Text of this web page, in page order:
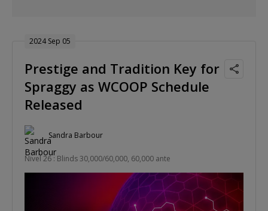
2024 Sep 05
Prestige and Tradition Key for
Spraggy as WCOOP Schedule
Released
Sandra Barbour
Nivel 26 : Blinds 30,000/60,000, 60,000 ante